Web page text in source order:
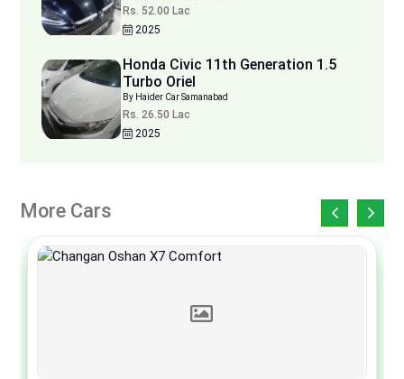
Rs. 52.00 Lac
2025
Honda Civic 11th Generation 1.5
Turbo Oriel
By Haider Car Samanabad
Rs. 26.50 Lac
2025
More Cars